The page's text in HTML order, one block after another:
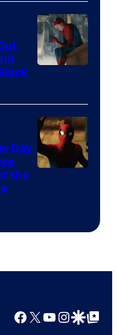
Day
the
Facebook
X YouTube
GoogleGoogle Top